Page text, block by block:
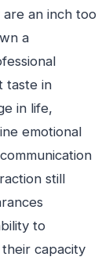
an inch too
a
taste in
in life,
emotional
still
to
capacity